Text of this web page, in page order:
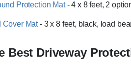
Protection Mat- 4 x 8 feet, 2
Cover Mat- 3 x 8 feet, black, load
Best Driveway